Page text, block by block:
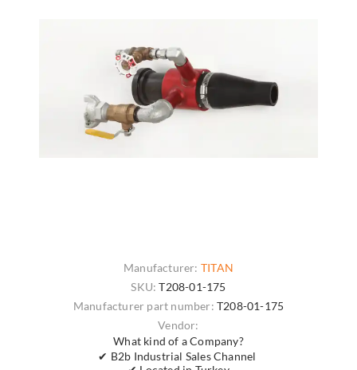
Manufacturer: TITAN
SKU: T208-01-175
Manufacturer part number: T208-01-175
Vendor:
What kind of a Company?
✔ B2b Industrial Sales Channel